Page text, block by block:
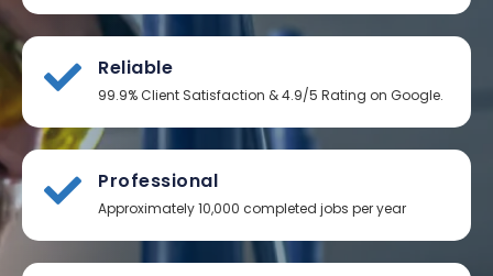
Reliable
99.9% Client Satisfaction & 4.9/5 Rating on Google.
Professional
Approximately 10,000 completed jobs per year